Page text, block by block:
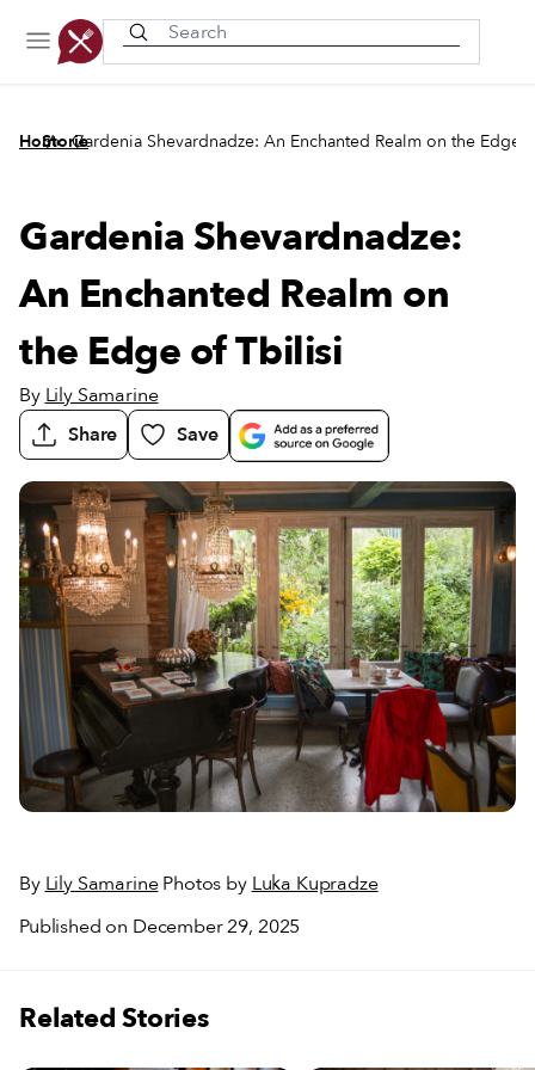
Home
/
Stories
/
Gardenia Shevardnadze: An Enchanted Realm on the Edge
Gardenia Shevardnadze:
An Enchanted Realm on
the Edge of Tbilisi
By Lily Samarine
Share
Save
By Lily SamarinePhotos by Luka Kupradze
Published on December 29, 2025
Related Stories